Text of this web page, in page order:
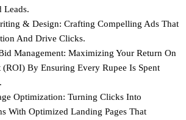
Leads.
& Design: Crafting Compelling Ads That
And Drive Clicks.
Management: Maximizing Your Return On
(ROI) By Ensuring Every Rupee Is Spent
Optimization: Turning Clicks Into
With Optimized Landing Pages That